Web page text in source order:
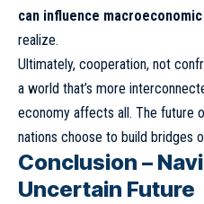
can influence
realize.
Ultimately, cooperation, not
a world that’s more
economy affects all. The future
nations choose to build bridges
Conclusion –
Uncertain Future